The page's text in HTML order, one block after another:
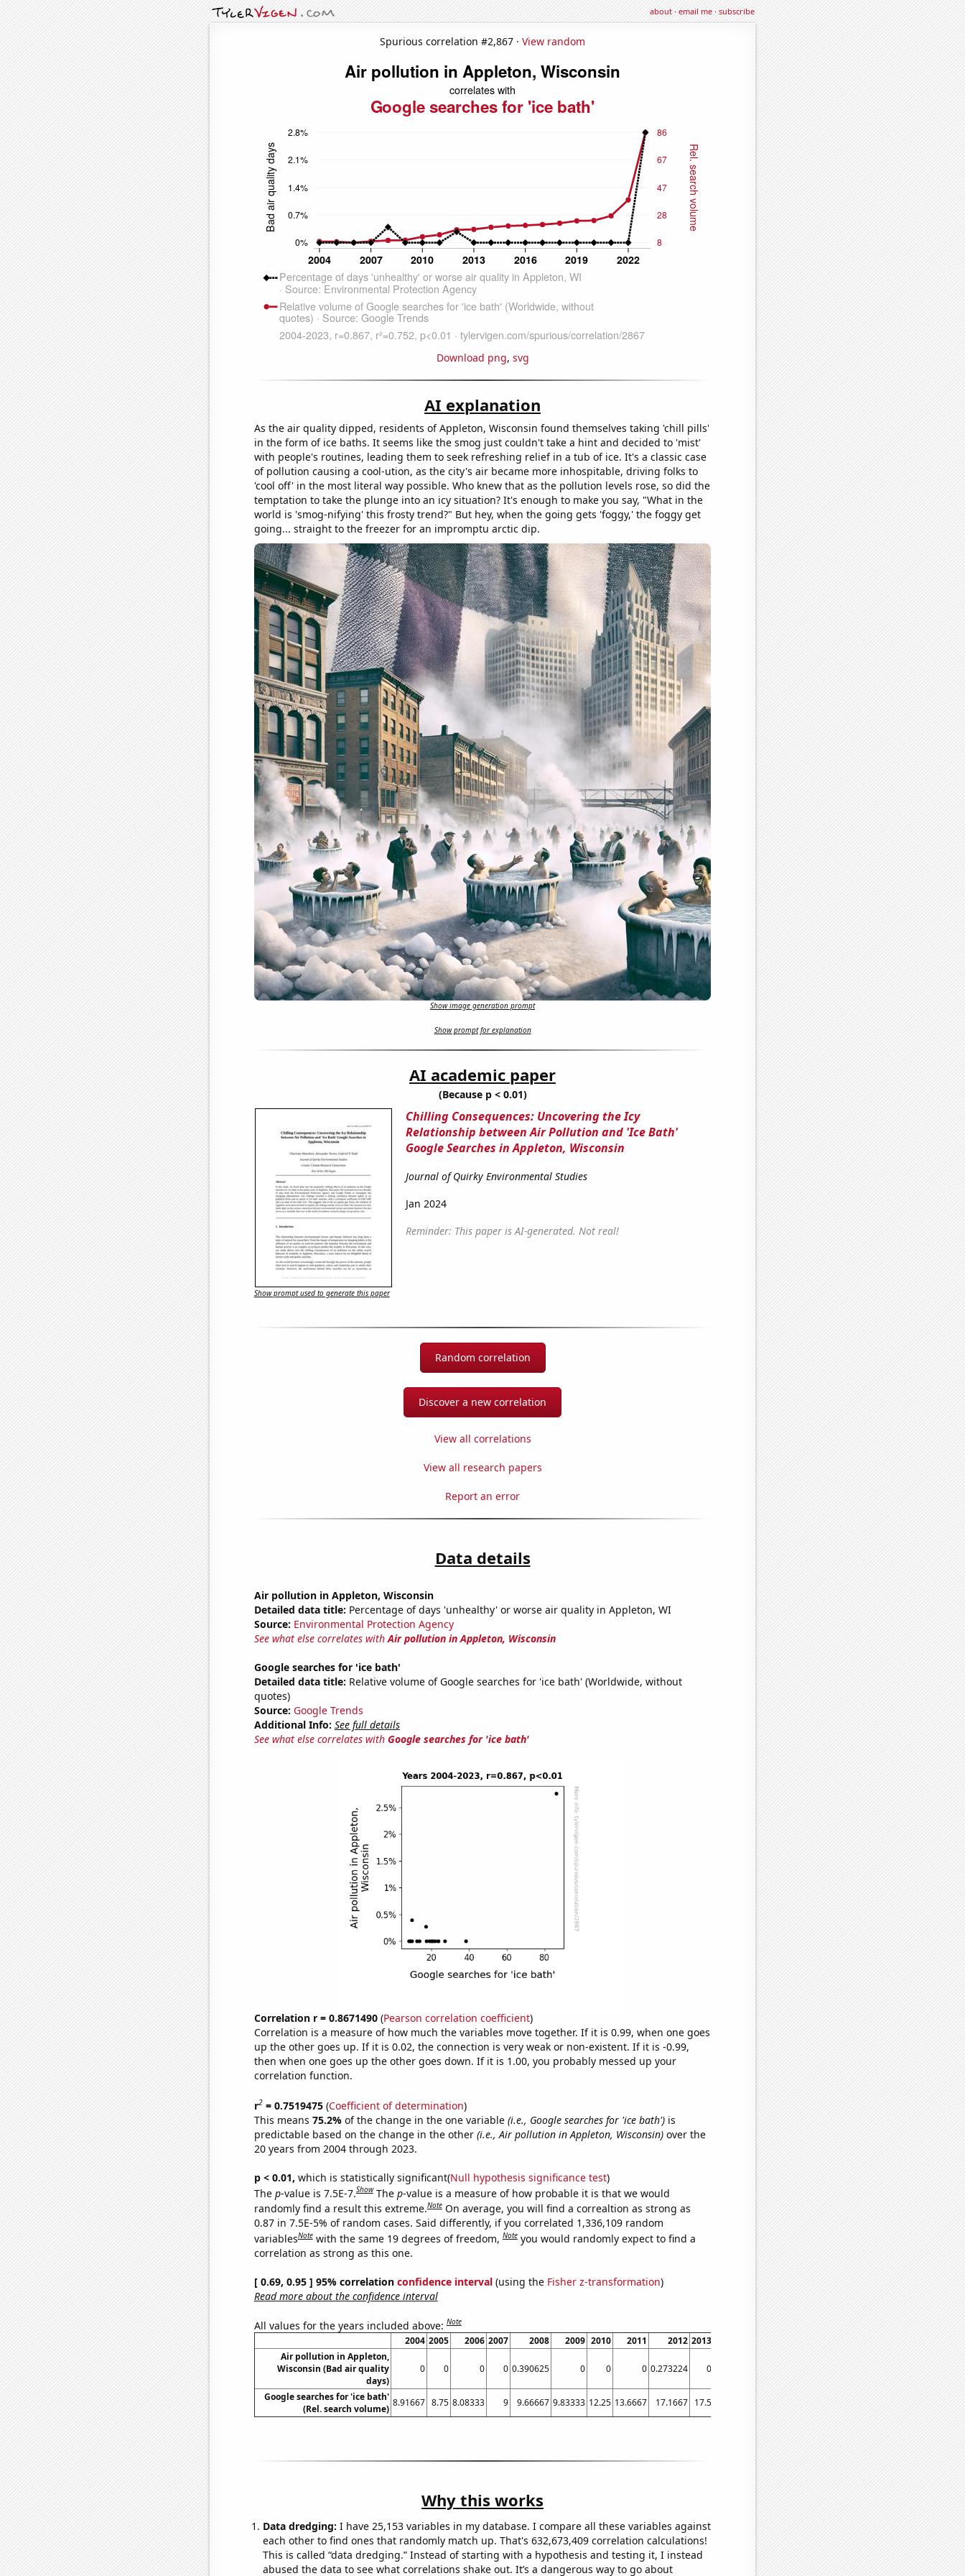
about·email me·subscribe
Spurious correlation #2,867 · View random
Download png, svg
AI explanation
As the air quality dipped, residents of Appleton, Wisconsin found themselves taking 'chill pills'
in the form of ice baths. It seems like the smog just couldn't take a hint and decided to 'mist'
with people's routines, leading them to seek refreshing relief in a tub of ice. It's a classic case
of pollution causing a cool-ution, as the city's air became more inhospitable, driving folks to
'cool off' in the most literal way possible. Who knew that as the pollution levels rose, so did the
temptation to take the plunge into an icy situation? It's enough to make you say, "What in the
world is 'smog-nifying' this frosty trend?" But hey, when the going gets 'foggy,' the foggy get
going... straight to the freezer for an impromptu arctic dip.
Show image generation prompt
Show prompt for explanation
AI academic paper
(Because p < 0.01)
Chilling Consequences: Uncovering the Icy
Relationship between Air Pollution and 'Ice Bath'
Google Searches in Appleton, Wisconsin
Journal of Quirky Environmental Studies
Jan 2024
Reminder: This paper is AI-generated. Not real!
Show prompt used to generate this paper
Random correlation
Discover a new correlation
View all correlations
View all research papers
Report an error
Data details
Air pollution in Appleton, Wisconsin
Detailed data title: Percentage of days 'unhealthy' or worse air quality in Appleton, WI
Source: Environmental Protection Agency
See what else correlates withAir pollution in Appleton, Wisconsin
Google searches for 'ice bath'
Detailed data title: Relative volume of Google searches for 'ice bath' (Worldwide, without
quotes)
Source: Google Trends
Additional Info: See full details
See what else correlates with Google searches for 'ice bath'
Correlation r = 0.8671490(Pearson correlation coefficient)
Correlation is a measure of how much the variables move together. If it is 0.99, when one goes
up the other goes up. If it is 0.02, the connection is very weak or non-existent. If it is -0.99,
then when one goes up the other goes down. If it is 1.00, you probably messed up your
correlation function.
r2= 0.7519475(Coefficient of determination)
This means 75.2% of the change in the one variable (i.e., Google searches for 'ice bath')is
predictable based on the change in the other (i.e., Air pollution in Appleton, Wisconsin)over the
20 years from 2004 through 2023.
p < 0.01, which is statistically significant(Null hypothesis significance test)
The p-value is 7.5E-7.Show The p-value is a measure of how probable it is that we would
randomly find a result this extreme.Note On average, you will find a correaltion as strong as
0.87 in 7.5E-5% of random cases. Said differently, if you correlated 1,336,109 random
variablesNote with the same 19 degrees of freedom,Note you would randomly expect to find a
correlation as strong as this one.
[ 0.69, 0.95 ] 95% correlation confidence interval(using the Fisher z-transformation)
Read more about the confidence interval
All values for the years included above:Note
2004 2005 2006 2007 2008 2009 2010 2011 2012 2013 2015 2016 2017 2018 2019 2020
2021
Air pollution in Appleton,
Wisconsin (Bad air quality
days)
0 0 0 0 0.390625 0 0 0 0.273224 0 0 0 0 0 0 0 0
Google searches for 'ice bath'
(Rel. search volume)
8.91667 8.75 8.08333 9 9.66667 9.83333 12.25 13.6667 17.1667 17.5 19.9167 20.3333 20.9167 21.8333 23.5 23.75 27.0833
Why this works
Data dredging: I have 25,153 variables in my database. I compare all these variables against
each other to find ones that randomly match up. That's 632,673,409 correlation calculations!
This is called “data dredging.” Instead of starting with a hypothesis and testing it, I instead
abused the data to see what correlations shake out. It’s a dangerous way to go about